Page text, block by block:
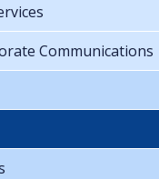
Communications